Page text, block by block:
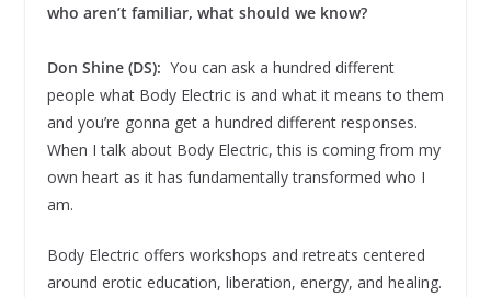
who aren’t familiar, what should we know?
Don Shine (DS): You can ask a hundred different
people what Body Electric is and what it means to them
and you’re gonna get a hundred different responses.
When I talk about Body Electric, this is coming from my
own heart as it has fundamentally transformed who I
am.
Body Electric offers workshops and retreats centered
around erotic education, liberation, energy, and healing.